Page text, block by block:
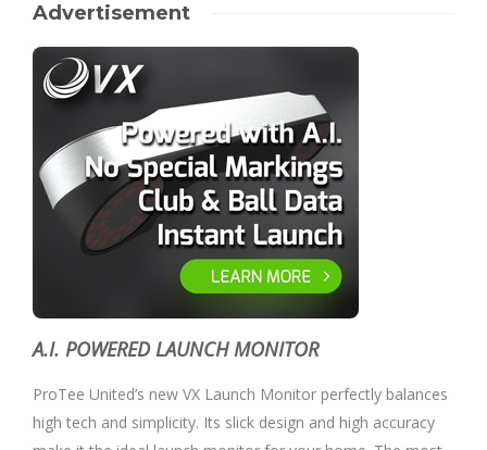
Advertisement
A.I. POWERED LAUNCH MONITOR
ProTee United’s new VX Launch Monitor perfectly balances
high tech and simplicity. Its slick design and high accuracy